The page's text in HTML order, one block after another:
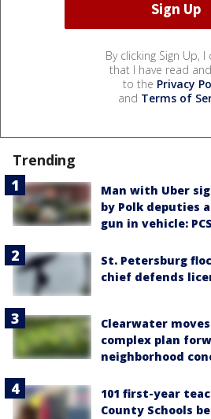
By clicking Sign Up,
that I have read
to the Privacy
and Terms of
Trending
Man with Uber
by Polk deputies
gun in vehicle:
St. Petersburg
chief defends
Clearwater
complex plan
neighborhood
101 first-year
County Schools